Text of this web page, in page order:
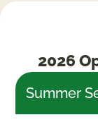
2026
Summer